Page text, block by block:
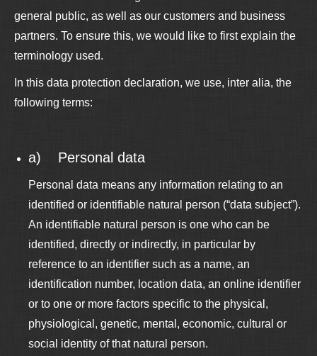
general public, as well as our customers and business
partners. To ensure this, we would like to first explain the
terminology used.
In this data protection declaration, we use, inter alia, the
following terms:
a) Personal data
Personal data means any information relating to an
identified or identifiable natural person (“data subject”).
An identifiable natural person is one who can be
identified, directly or indirectly, in particular by
reference to an identifier such as a name, an
identification number, location data, an online identifier
or to one or more factors specific to the physical,
physiological, genetic, mental, economic, cultural or
social identity of that natural person.